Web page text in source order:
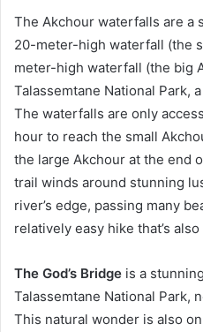
The Akchour waterfalls are a
20-meter-high waterfall (the
meter-high waterfall (the big
Talassemtane National Park,
The waterfalls are only
hour to reach the small
the large Akchour at the end
trail winds around stunning
river’s edge, passing many
relatively easy hike that’s
The God’s Bridge is a
Talassemtane National Park,
This natural wonder is also